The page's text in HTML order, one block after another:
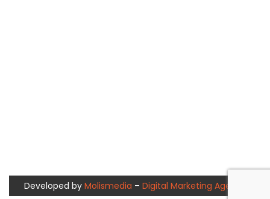
Developed by Molismedia – Digital Marketing Agency